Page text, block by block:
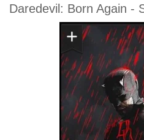
Daredevil: Born Again -